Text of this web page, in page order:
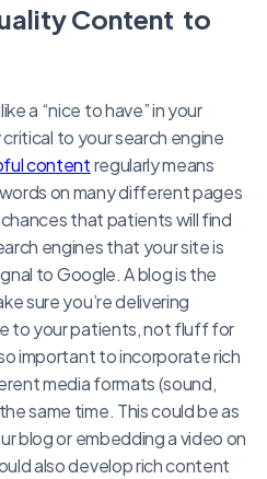
Content to
a “nice to have” in your
to your search engine
contentregularly means
on many different pages
that patients will find
engines that your site is
to Google. A blog is the
sure you’re delivering
to your patients, not fluff for
important to incorporate rich
media formats (sound,
same time. This could be as
blog or embedding a video on
also develop rich content